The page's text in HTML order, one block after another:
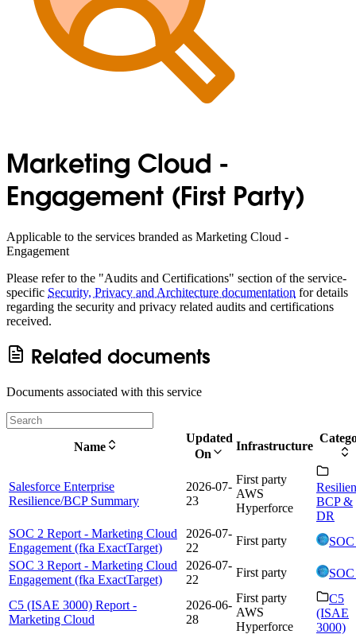
Marketing Cloud -
Engagement (First Party)
Applicable to the services branded as Marketing Cloud -
Engagement
Please refer to the "Audits and Certifications" section of the service-
specific Security, Privacy and Architecture documentation for details
regarding the security and privacy related audits and certifications
received.
Related documents
Documents associated with this service
Name
Updated
On
Infrastructure
Salesforce Enterprise
Resilience/BCP Summary
2026-07-
23
First party
AWS
Hyperforce
BCP &
DR
SOC 2 Report - Marketing Cloud
Engagement (fka ExactTarget)
2026-07-
22
First party
SOC 3 Report - Marketing Cloud
Engagement (fka ExactTarget)
2026-07-
22
First party
C5 (ISAE 3000) Report -
Marketing Cloud
2026-06-
28
First party
AWS
Hyperforce
C5
(ISAE
3000)